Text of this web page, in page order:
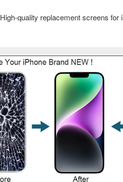
High-quality replacement screens for